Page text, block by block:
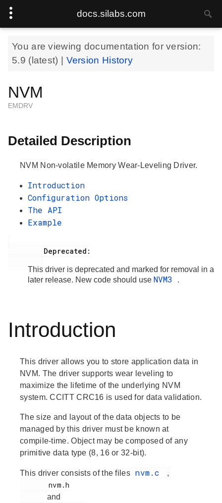
docs.silabs.com
You are viewing documentation for version:
5.9 (latest) | Version History
NVM
EMDRV
Detailed Description
NVM Non-volatile Memory Wear-Leveling Driver.
Introduction
Configuration Options
The API
Example
This driver is deprecated and marked for removal in a
later release. New code should use NVM3 .
Introduction
This driver allows you to store application data in
NVM. The driver supports wear leveling to
maximize the lifetime of the underlying NVM
system. CCITT CRC16 is used for data validation.
The size and layout of the data objects to be
managed by this driver must be known at
compile-time. Object may be composed of any
primitive data type (8, 16 or 32-bit).
This driver consists of the files nvm.c ,
       nvm.h
and